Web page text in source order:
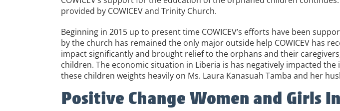
provided by COWICEV and Trinity Church.
Beginning in 2015 up to present time COWICEV’s efforts have been
by the church has remained the only major outside help COWICEV has
impact significantly and brought relief to the orphans and their
children. The economic situation in Liberia is has negatively impacted
these children weights heavily on Ms. Laura Kanasuah Tamba and her
Positive Change Women and Girls